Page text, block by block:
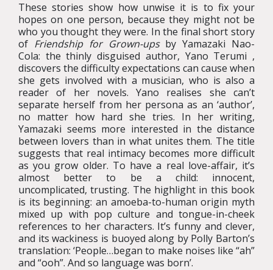
These stories show how unwise it is to fix your
hopes on one person, because they might not be
who you thought they were. In the final short story
of Friendship for Grown-upsby Yamazaki Nao-
Cola: the thinly disguised author, Yano Terumi ,
discovers the difficulty expectations can cause when
she gets involved with a musician, who is also a
reader of her novels. Yano realises she can’t
separate herself from her persona as an ‘author’,
no matter how hard she tries. In her writing,
Yamazaki seems more interested in the distance
between lovers than in what unites them. The title
suggests that real intimacy becomes more difficult
as you grow older. To have a real love-affair, it’s
almost better to be a child: innocent,
uncomplicated, trusting. The highlight in this book
is its beginning: an amoeba-to-human origin myth
mixed up with pop culture and tongue-in-cheek
references to her characters. It’s funny and clever,
and its wackiness is buoyed along by Polly Barton’s
translation: ‘People…began to make noises like “ah”
and “ooh”. And so language was born’.